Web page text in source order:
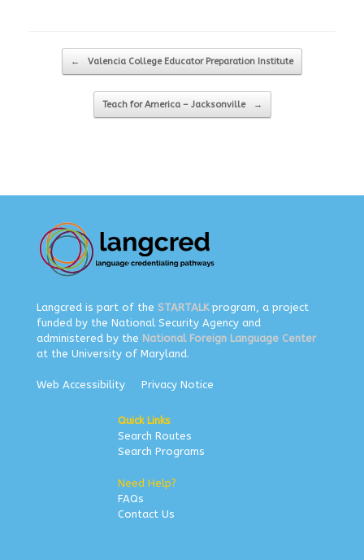
Post navigation
← Valencia College Educator Preparation Institute
Teach for America – Jacksonville →
Langcred is part of the STARTALKprogram, a project
funded by the National Security Agency and
administered by the National Foreign Language Center
at the University of Maryland.
Web Accessibility Privacy Notice
Quick Links
Search Routes
Search Programs
Need Help?
FAQs
Contact Us